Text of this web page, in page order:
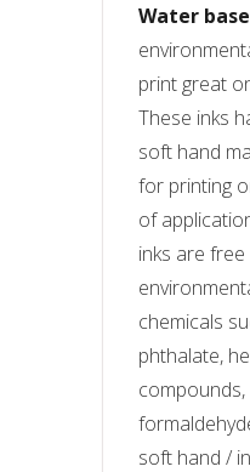
Water
print great
These inks
soft hand
for printing
of
inks are
chemicals
phthalate,
soft hand /